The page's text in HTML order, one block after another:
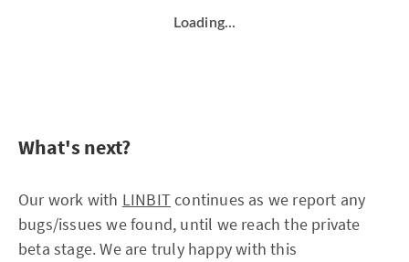
Loading...
What's next?
Our work with LINBITcontinues as we report any
bugs/issues we found, until we reach the private
beta stage. We are truly happy with this